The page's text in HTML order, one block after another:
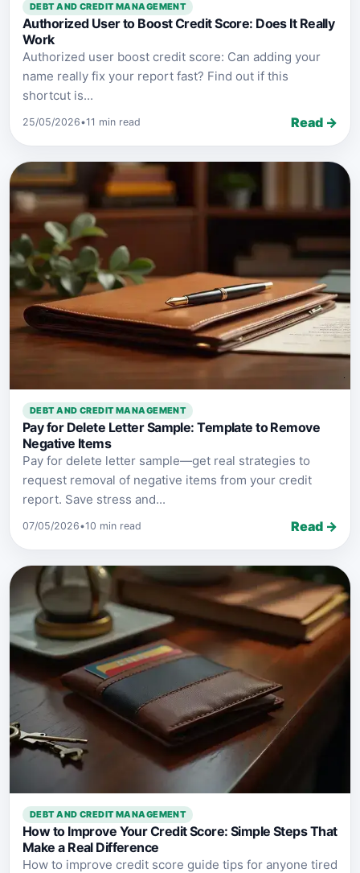
DEBT AND CREDIT MANAGEMENT
Authorized User to Boost Credit Score: Does It Really
Work
Authorized user boost credit score: Can adding your
name really fix your report fast? Find out if this
shortcut is...
25/05/2026•11 min read Read →
DEBT AND CREDIT MANAGEMENT
Pay for Delete Letter Sample: Template to Remove
Negative Items
Pay for delete letter sample—get real strategies to
request removal of negative items from your credit
report. Save stress and...
07/05/2026•10 min read Read →
DEBT AND CREDIT MANAGEMENT
How to Improve Your Credit Score: Simple Steps That
Make a Real Difference
How to improve credit score guide tips for anyone tired